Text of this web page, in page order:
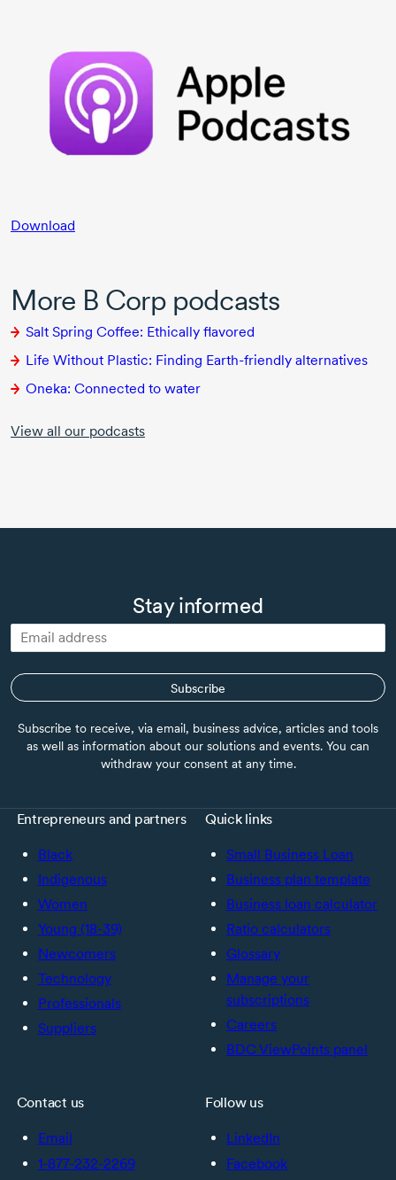
Download
More B Corp podcasts
Salt Spring Coffee: Ethically flavored
Life Without Plastic: Finding Earth-friendly alternatives
Oneka: Connected to water
View all our podcasts
Stay informed
Subscribe
Subscribe to receive, via email, business advice, articles and tools
as well as information about our solutions and events. You can
withdraw your consent at any time.
Entrepreneurs and partners
Black
Indigenous
Women
Young (18-39)
Newcomers
Technology
Professionals
Suppliers
Quick links
Small Business Loan
Business plan template
Business loan calculator
Ratio calculators
Glossary
Manage your
subscriptions
Careers
BDC ViewPoints panel
Contact us
Email
1-877-232-2269
Follow us
LinkedIn
Facebook